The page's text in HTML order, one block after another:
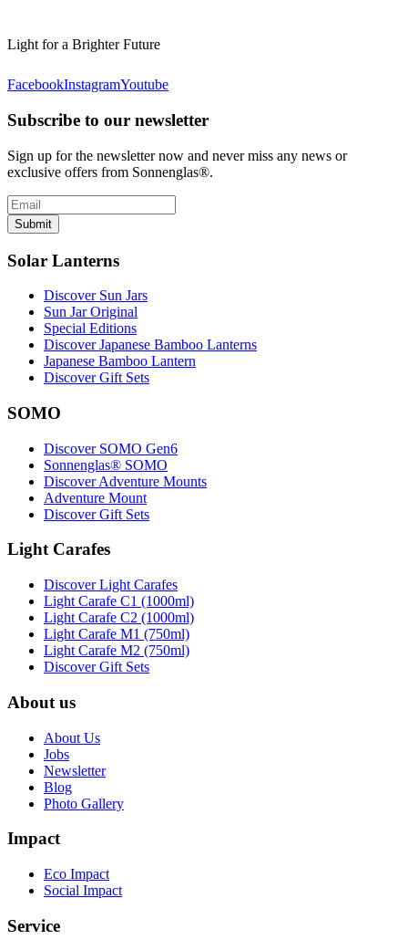
Light for a Brighter Future
FacebookInstagramYoutube
Subscribe to our newsletter
Sign up for the newsletter now and never miss any news or
exclusive offers from Sonnenglas®.
Submit
Solar Lanterns
Discover Sun Jars
Sun Jar Original
Special Editions
Discover Japanese Bamboo Lanterns
Japanese Bamboo Lantern
Discover Gift Sets
SOMO
Discover SOMO Gen6
Sonnenglas® SOMO
Discover Adventure Mounts
Adventure Mount
Discover Gift Sets
Light Carafes
Discover Light Carafes
Light Carafe C1 (1000ml)
Light Carafe C2 (1000ml)
Light Carafe M1 (750ml)
Light Carafe M2 (750ml)
Discover Gift Sets
About us
About Us
Jobs
Newsletter
Blog
Photo Gallery
Impact
Eco Impact
Social Impact
Service